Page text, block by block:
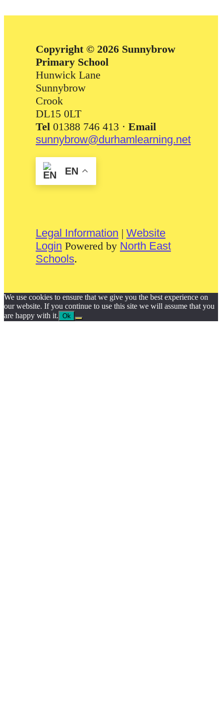
Copyright © 2026 Sunnybrow
Primary School
Hunwick Lane
Sunnybrow
Crook
DL15 0LT
Tel 01388 746 413 · Email
sunnybrow@durhamlearning.net
EN
Legal Information | Website
Login Powered by North East
Schools.
We use cookies to ensure that we give you the best experience on
our website. If you continue to use this site we will assume that you
are happy with it. Ok